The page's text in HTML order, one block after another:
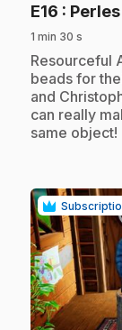
E16 :
1 min 30 s
.Resourceful
beads for
and
can really
same object!